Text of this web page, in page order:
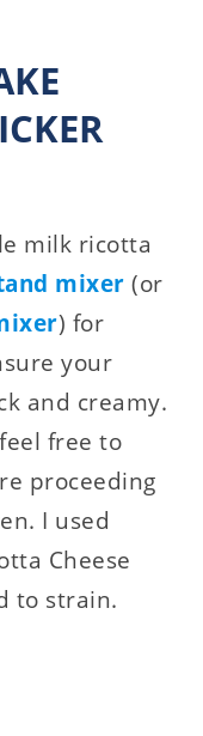
milk ricotta
mixer (or
) for
your
and creamy.
free to
proceeding
I used
Cheese
to strain.